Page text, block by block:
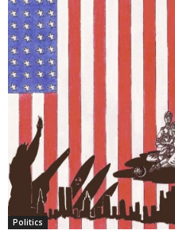
Politics